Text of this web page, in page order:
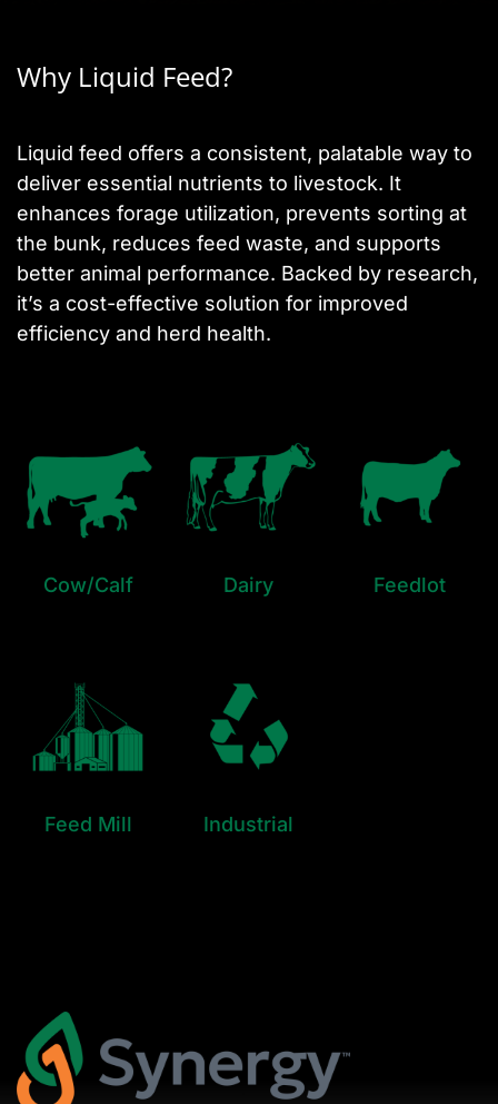
Why Liquid Feed?
Liquid feed offers a consistent, palatable way to
deliver essential nutrients to livestock. It
enhances forage utilization, prevents sorting at
the bunk, reduces feed waste, and supports
better animal performance. Backed by research,
it’s a cost-effective solution for improved
efficiency and herd health.
Cow/Calf Dairy Feedlot
Feed Mill Industrial